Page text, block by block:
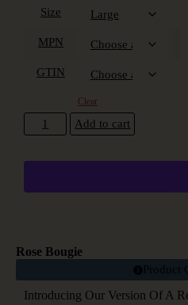
Size
MPN
GTIN
Clear
Add to cart
Rose Bougie
Product
Introducing Our Version Of A